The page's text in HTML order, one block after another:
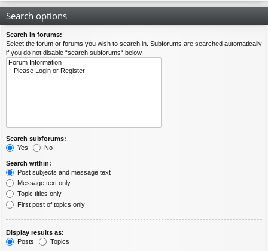
Search options
Search in forums:
Select the forum or forums you wish to search in. Subforums are searched automatically
if you do not disable “search subforums“ below.
Search subforums:
Yes
No
Search within:
Post subjects and message text
Message text only
Topic titles only
First post of topics only
Display results as:
Posts
Topics